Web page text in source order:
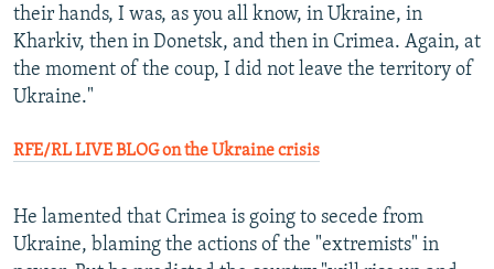
their hands, I was, as you all know, in Ukraine, in
Kharkiv, then in Donetsk, and then in Crimea. Again, at
the moment of the coup, I did not leave the territory of
Ukraine."
RFE/RL LIVE BLOG on the Ukraine crisis
He lamented that Crimea is going to secede from
Ukraine, blaming the actions of the "extremists" in